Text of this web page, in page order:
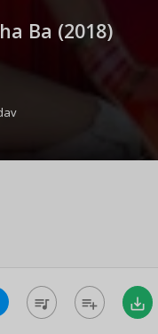
Ba (2018)
queue_music playlist_add save_alt